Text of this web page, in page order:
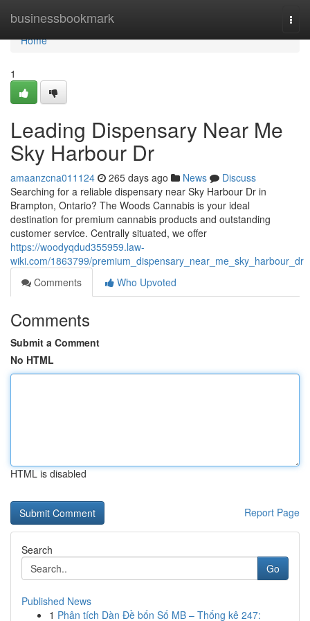
businessbookmark
Home
Home
1
Leading Dispensary Near Me
Sky Harbour Dr
amaanzcna011124 265 days ago News
Discuss
Searching for a reliable dispensary near Sky Harbour Dr in
Brampton, Ontario? The Woods Cannabis is your ideal
destination for premium cannabis products and outstanding
customer service. Centrally situated, we offer
https://woodyqdud355959.law-
wiki.com/1863799/premium_dispensary_near_me_sky_harbour_dr
Comments
Who Upvoted
Comments
Submit a Comment
No HTML
HTML is disabled
Report Page
Search
Go
Published News
1 Phân tích Dàn Đề bốn Số MB – Thống kê 247: